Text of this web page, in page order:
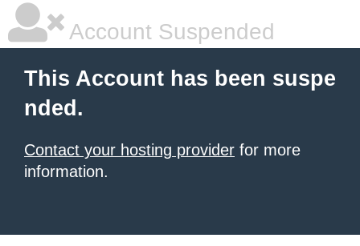
Account Suspended
This Account has been suspe
nded.
Contact your hosting provider for more
information.